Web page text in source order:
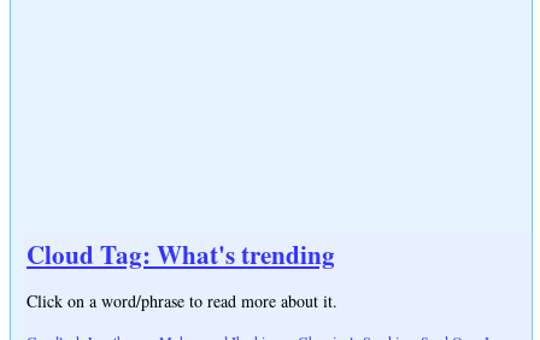
Cloud Tag: What's trending
Click on a word/phrase to read more about it.